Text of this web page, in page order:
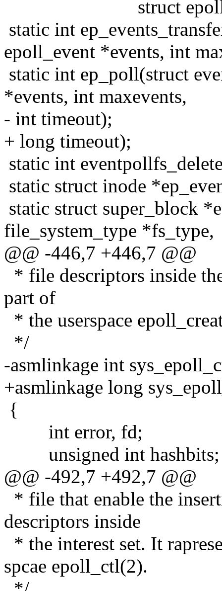
struct
static int
epoll_event *events, int
static int ep_poll(struct
*events, int maxevents,
- int timeout);
+ long timeout);
static int
static struct inode
static struct super_block
file_system_type *fs_type,
@@ -446,7 +446,7 @@
* file descriptors inside
part of
* the userspace
*/
-asmlinkage int
+asmlinkage long
{
int error, fd;
unsigned int hashbits;
@@ -492,7 +492,7 @@
* file that enable the
descriptors inside
* the interest set. It
spcae epoll_ctl(2).